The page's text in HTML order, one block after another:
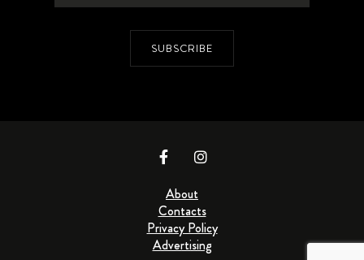
SUBSCRIBE
About
Contacts
Privacy Policy
Advertising